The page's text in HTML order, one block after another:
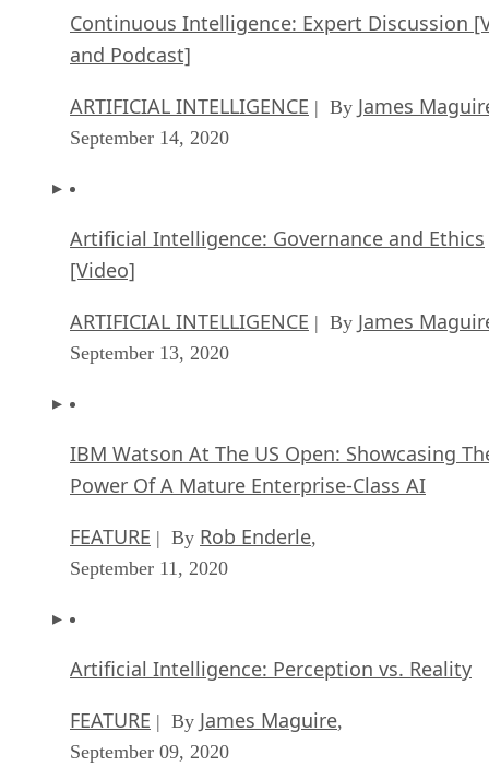
Continuous Intelligence: Expert Discussion
and Podcast]
ARTIFICIAL INTELLIGENCE | By James
September 14, 2020
Artificial Intelligence: Governance and Ethics
[Video]
ARTIFICIAL INTELLIGENCE | By James
September 13, 2020
IBM Watson At The US Open: Showcasing
Power Of A Mature Enterprise-Class AI
FEATURE | By Rob Enderle,
September 11, 2020
Artificial Intelligence: Perception vs. Reality
FEATURE | By James Maguire,
September 09, 2020